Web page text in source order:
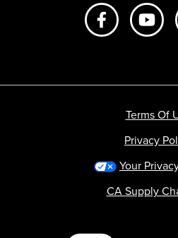
Like us on
Terms Of
Privacy
Your
CA Supply